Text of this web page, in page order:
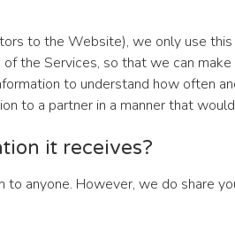
to the Website), we only use
the Services, so that we can
to understand how often
to a partner in a manner that
it receives?
anyone. However, we do share